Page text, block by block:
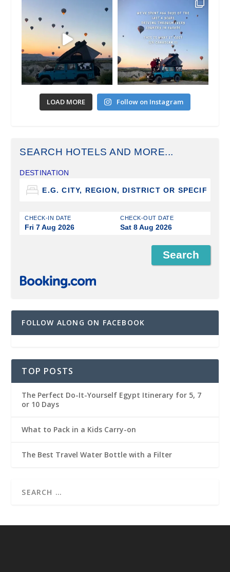
LOAD MORE Follow on Instagram
SEARCH HOTELS AND MORE...
DESTINATION
CHECK-IN DATE
Fri 7 Aug 2026
CHECK-OUT DATE
Sat 8 Aug 2026
FOLLOW ALONG ON FACEBOOK
TOP POSTS
The Perfect Do-It-Yourself Egypt Itinerary for 5, 7
or 10 Days
What to Pack in a Kids Carry-on
The Best Travel Water Bottle with a Filter